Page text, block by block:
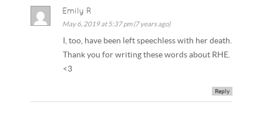
Emily R
May 6, 2019 at 5:37 pm (7 years ago)
I, too, have been left speechless with her death.
Thank you for writing these words about RHE.
<3
Reply